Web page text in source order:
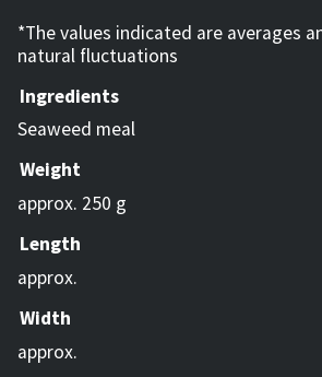
*The values ​​indicated are averages
natural fluctuations
Ingredients
Seaweed meal
Weight
approx. 250 g
Length
approx.
Width
approx.